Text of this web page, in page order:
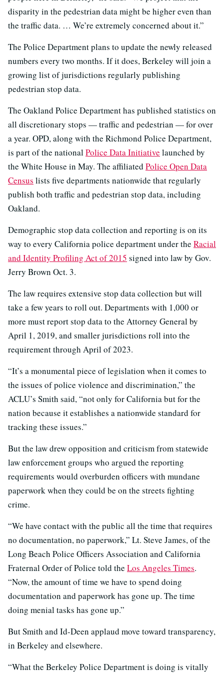
disparity in the pedestrian data might be higher even than
the traffic data. … We’re extremely concerned about it.”
The Police Department plans to update the newly released
numbers every two months. If it does, Berkeley will join a
growing list of jurisdictions regularly publishing
pedestrian stop data.
The Oakland Police Department has published statistics on
all discretionary stops — traffic and pedestrian — for over
a year. OPD, along with the Richmond Police Department,
is part of the nationalPolice Data Initiative launched by
the White House in May. The affiliated Police Open Data
Census lists five departments nationwide that regularly
publish both traffic and pedestrian stop data, including
Oakland.
Demographic stop data collection and reporting is on its
way to every California police department under the Racial
and Identity Profiling Act of 2015 signed into law by Gov.
Jerry Brown Oct. 3.
The law requires extensive stop data collection but will
take a few years to roll out. Departments with 1,000 or
more must report stop data to the Attorney General by
April 1, 2019, and smaller jurisdictions roll into the
requirement through April of 2023.
“It’s a monumental piece of legislation when it comes to
the issues of police violence and discrimination,” the
ACLU’s Smith said, “not only for California but for the
nation because it establishes a nationwide standard for
tracking these issues.”
But the law drew opposition and criticism from statewide
law enforcement groups who argued the reporting
requirements would overburden officers with mundane
paperwork when they could be on the streets fighting
crime.
“We have contact with the public all the time that requires
no documentation, no paperwork,” Lt. Steve James, of the
Long Beach Police Officers Association and California
Fraternal Order of Police told the Los Angeles Times.
“Now, the amount of time we have to spend doing
documentation and paperwork has gone up. The time
doing menial tasks has gone up.”
But Smith and Id-Deen applaud move toward transparency,
in Berkeley and elsewhere.
“What the Berkeley Police Department is doing is vitally